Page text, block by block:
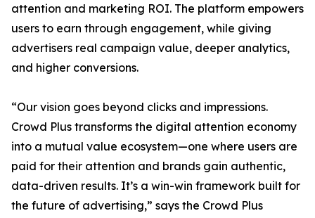
attention and marketing ROI. The platform empowers
users to earn through engagement, while giving
advertisers real campaign value, deeper analytics,
and higher conversions.
“Our vision goes beyond clicks and impressions.
Crowd Plus transforms the digital attention economy
into a mutual value ecosystem—one where users are
paid for their attention and brands gain authentic,
data-driven results. It’s a win-win framework built for
the future of advertising,” says the Crowd Plus